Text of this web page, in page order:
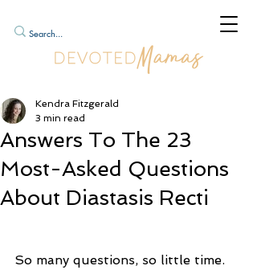
Answers To The 23
Most-Asked Questions
About Diastasis Recti
Kendra Fitzgerald
3 min read
So many questions, so little time.